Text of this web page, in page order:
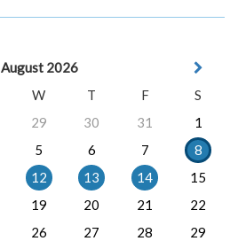
August 2026
W T F
S
29 30 31
1
5 6 7
8
12 13 14
15
19 20 21
22
26 27 28
29